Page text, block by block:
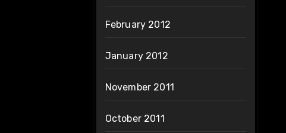
February 2012
January 2012
November 2011
October 2011